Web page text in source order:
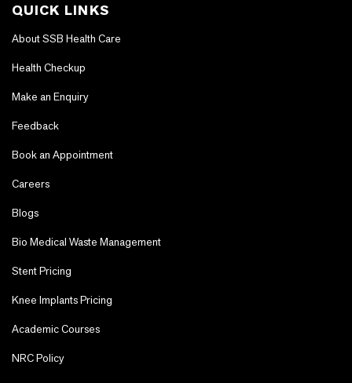
QUICK LINKS
About SSB Health Care
Health Checkup
Make an Enquiry
Feedback
Book an Appointment
Careers
Blogs
Bio Medical Waste Management
Stent Pricing
Knee Implants Pricing
Academic Courses
NRC Policy